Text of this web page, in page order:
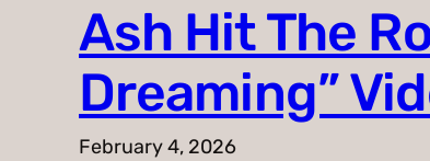
Ash Hit The
Dreaming”
February 4, 2026